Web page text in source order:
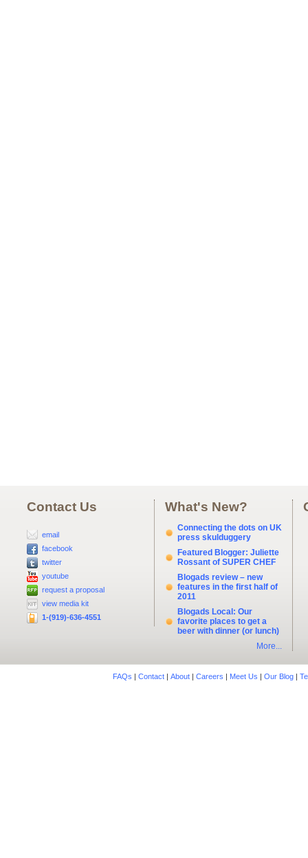
Contact Us
email
facebook
twitter
youtube
request a proposal
view media kit
1-(919)-636-4551
What's New?
Connecting the dots on UK
press skulduggery
Featured Blogger: Juliette
Rossant of SUPER CHEF
Blogads review – new
features in the first half of
2011
Blogads Local: Our
favorite places to get a
beer with dinner (or lunch)
More...
FAQs | Contact| About| Careers | Meet Us | Our Blog|